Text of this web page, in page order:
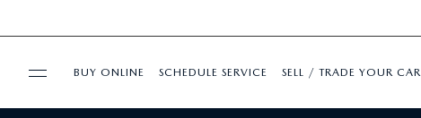
BUY ONLINE SCHEDULE SERVICE SELL / TRADE YOUR CAR